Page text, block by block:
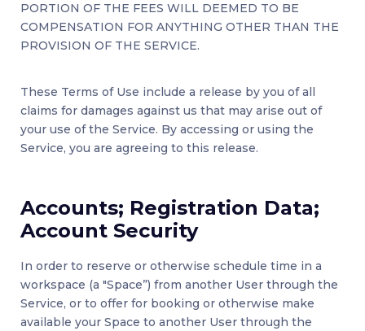
PORTION OF THE FEES WILL DEEMED TO BE
COMPENSATION FOR ANYTHING OTHER THAN THE
PROVISION OF THE SERVICE.
These Terms of Use include a release by you of all
claims for damages against us that may arise out of
your use of the Service. By accessing or using the
Service, you are agreeing to this release.
Accounts; Registration Data;
Account Security
In order to reserve or otherwise schedule time in a
workspace (a "Space”) from another User through the
Service, or to offer for booking or otherwise make
available your Space to another User through the